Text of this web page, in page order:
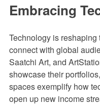
Embracing
Technology is reshaping
connect with global
Saatchi Art, and
showcase their
spaces exemplify how
open up new income